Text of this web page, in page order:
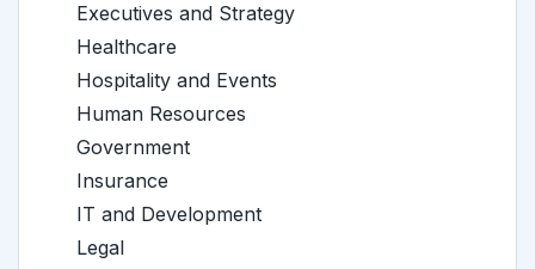
Executives and Strategy
Healthcare
Hospitality and Events
Human Resources
Government
Insurance
IT and Development
Legal